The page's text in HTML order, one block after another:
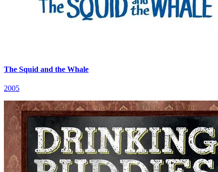
The Squid and the Whale
2005